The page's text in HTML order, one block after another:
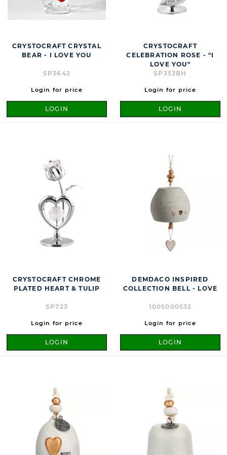
CRYSTOCRAFT CRYSTAL
BEAR - I LOVE YOU
SP3642
Login for price
LOGIN
CRYSTOCRAFT
CELEBRATION ROSE - "I
LOVE YOU"
SP353BH
Login for price
LOGIN
CRYSTOCRAFT CHROME
PLATED HEART & TULIP
SP723
Login for price
LOGIN
DEMDACO INSPIRED
COLLECTION BELL - LOVE
1005000532
Login for price
LOGIN